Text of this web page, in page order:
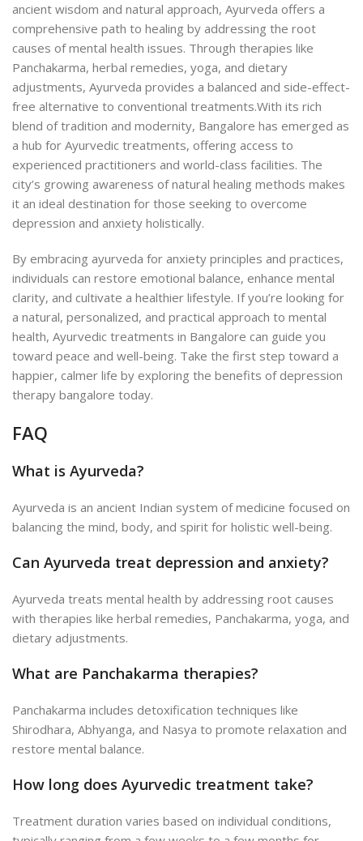
ancient wisdom and natural approach, Ayurveda offers a
comprehensive path to healing by addressing the root
causes of mental health issues. Through therapies like
Panchakarma, herbal remedies, yoga, and dietary
adjustments, Ayurveda provides a balanced and side-effect-
free alternative to conventional treatments.With its rich
blend of tradition and modernity, Bangalore has emerged as
a hub for Ayurvedic treatments, offering access to
experienced practitioners and world-class facilities. The
city’s growing awareness of natural healing methods makes
it an ideal destination for those seeking to overcome
depression and anxiety holistically.
By embracing ayurveda for anxiety principles and practices,
individuals can restore emotional balance, enhance mental
clarity, and cultivate a healthier lifestyle. If you’re looking for
a natural, personalized, and practical approach to mental
health, Ayurvedic treatments in Bangalore can guide you
toward peace and well-being. Take the first step toward a
happier, calmer life by exploring the benefits of depression
therapy bangalore today.
FAQ
What is Ayurveda?
Ayurveda is an ancient Indian system of medicine focused on
balancing the mind, body, and spirit for holistic well-being.
Can Ayurveda treat depression and anxiety?
Ayurveda treats mental health by addressing root causes
with therapies like herbal remedies, Panchakarma, yoga, and
dietary adjustments.
What are Panchakarma therapies?
Panchakarma includes detoxification techniques like
Shirodhara, Abhyanga, and Nasya to promote relaxation and
restore mental balance.
How long does Ayurvedic treatment take?
Treatment duration varies based on individual conditions,